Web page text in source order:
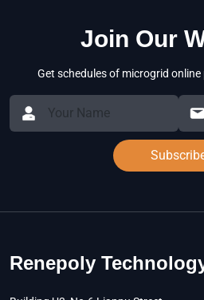
Join Our
Get schedules of microgrid
Renepoly